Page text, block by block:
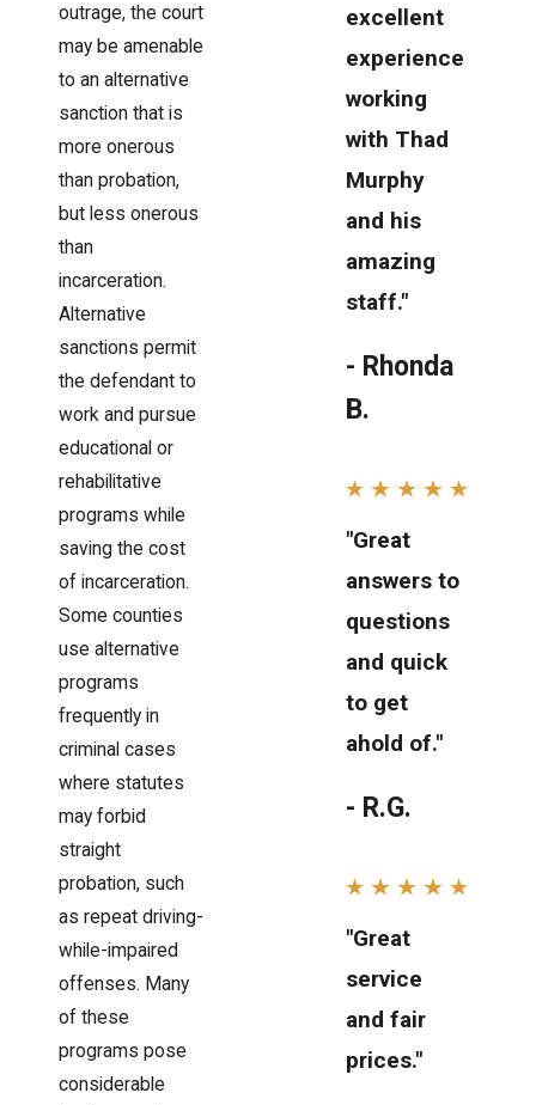
outrage, the court
may be amenable
to an alternative
sanction that is
more onerous
than probation,
but less onerous
than
incarceration.
Alternative
sanctions permit
the defendant to
work and pursue
educational or
rehabilitative
programs while
saving the cost
of incarceration.
Some counties
use alternative
programs
frequently in
criminal cases
where statutes
may forbid
straight
probation, such
as repeat driving-
while-impaired
offenses. Many
of these
programs pose
considerable
excellent
experience
working
with Thad
Murphy
and his
amazing
staff."
- Rhonda
B.
"Great
answers to
questions
and quick
to get
ahold of."
- R.G.
"Great
service
and fair
prices."